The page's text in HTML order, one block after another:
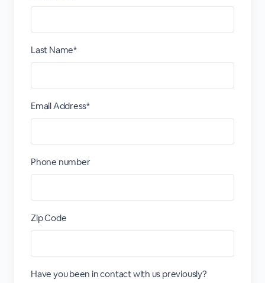
Last Name*
Email Address*
Phone number
Zip Code
Have you been in contact with us previously?